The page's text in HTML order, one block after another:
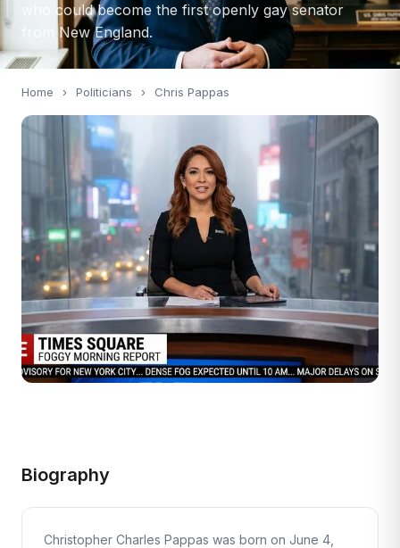
who could become the first openly gay senator
from New England.
Home › Politicians › Chris Pappas
Biography
Christopher Charles Pappas was born on June 4,